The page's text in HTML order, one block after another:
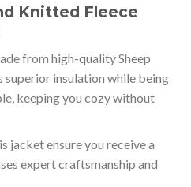
Knitted Fleece
from high-quality Sheep
insulation while being
keeping you cozy without
jacket ensure you receive a
expert craftsmanship and